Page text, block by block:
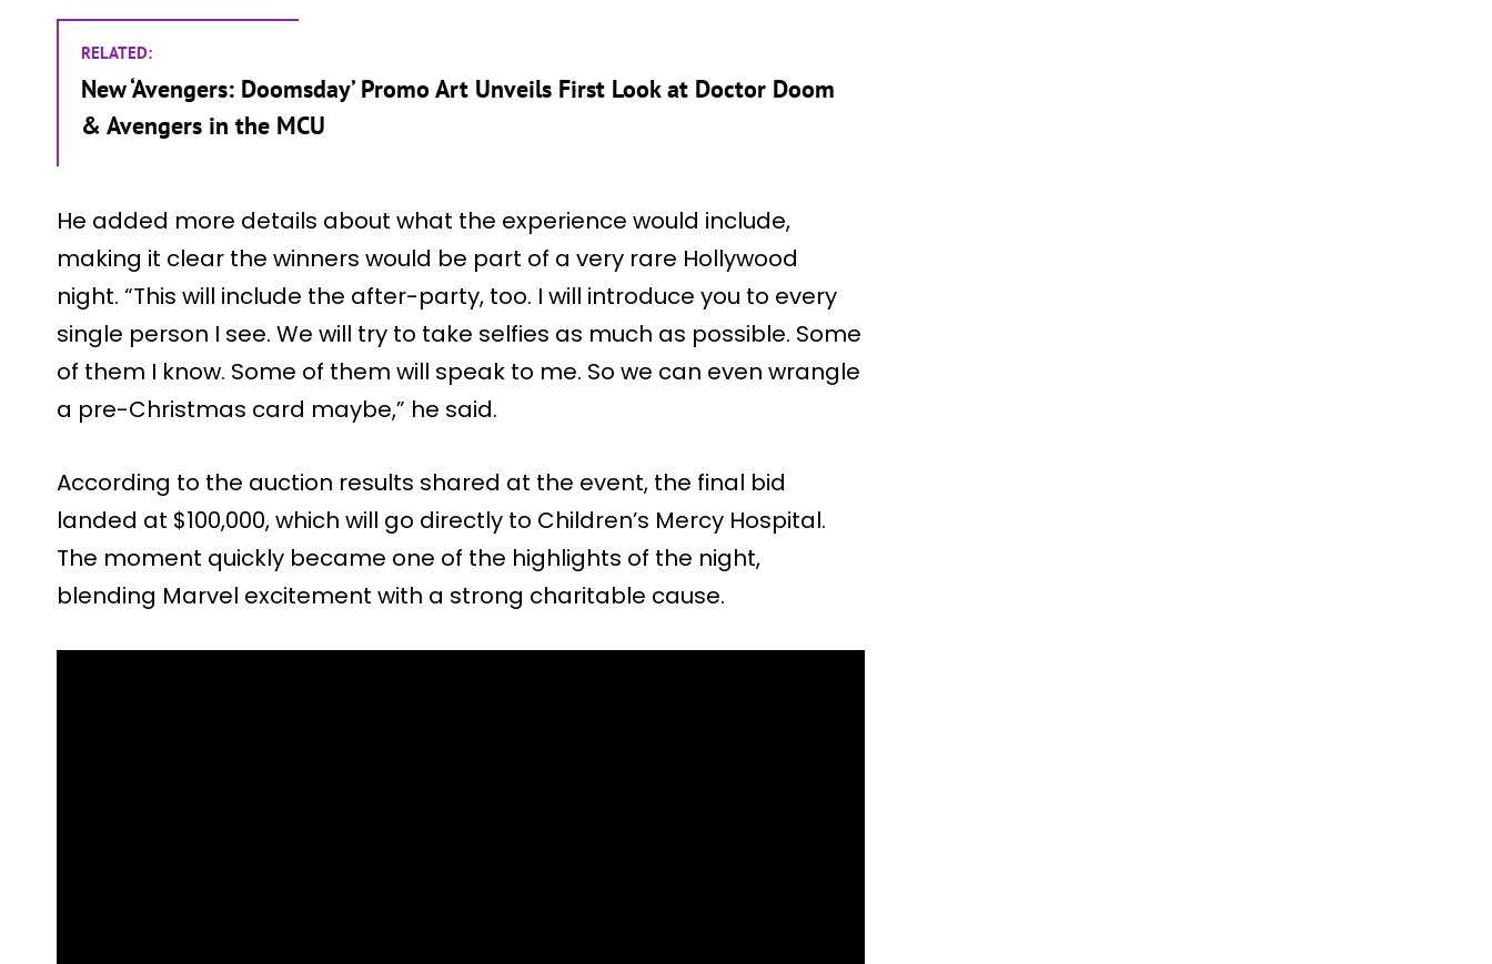
RELATED:
New ‘Avengers: Doomsday’ Promo Art Unveils First Look at Doctor Doom
& Avengers in the MCU
He added more details about what the experience would include,
making it clear the winners would be part of a very rare Hollywood
night. “This will include the after-party, too. I will introduce you to every
single person I see. We will try to take selfies as much as possible. Some
of them I know. Some of them will speak to me. So we can even wrangle
a pre-Christmas card maybe,” he said.
According to the auction results shared at the event, the final bid
landed at $100,000, which will go directly to Children’s Mercy Hospital.
The moment quickly became one of the highlights of the night,
blending Marvel excitement with a strong charitable cause.